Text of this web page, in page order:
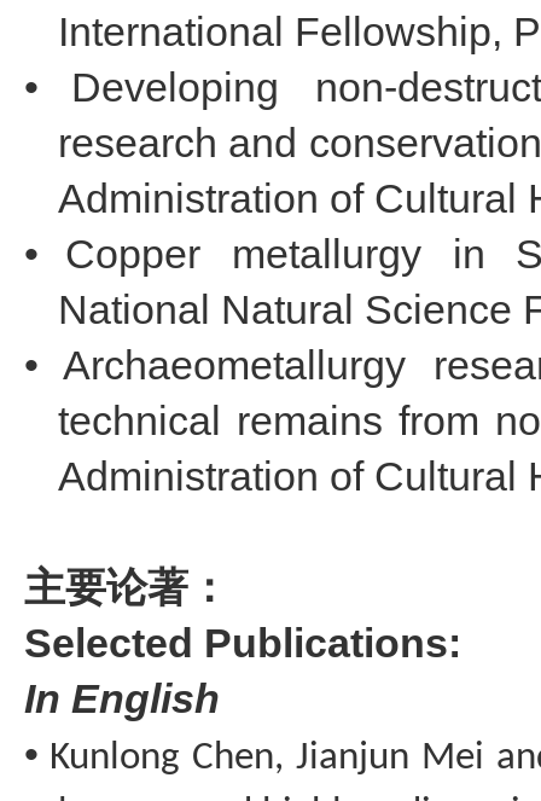
International Fellowship,
•
Developing non-
research and
Administration of Cultural
•
Copper metallurgy in
National Natural Science
• Archaeometallurgy
technical remains from
Administration of Cultural
主要论著：
Selected Publications:
In English
• Kunlong Chen,Jianjun Mei